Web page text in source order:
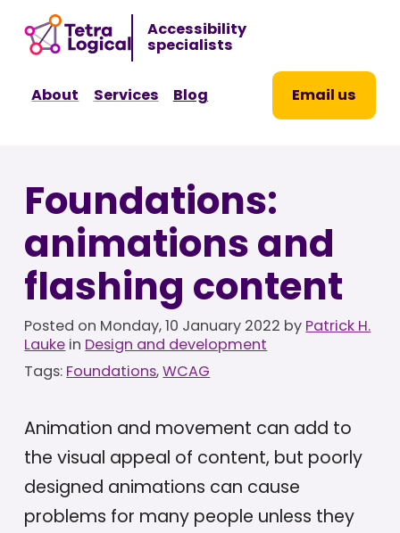
Accessibility
specialists
About Services Blog Email us
Foundations:
animations and
flashing content
Posted on Monday, 10 January 2022 by Patrick H.
Lauke in Design and development
Tags: Foundations,WCAG
Animation and movement can add to
the visual appeal of content, but poorly
designed animations can cause
problems for many people unless they